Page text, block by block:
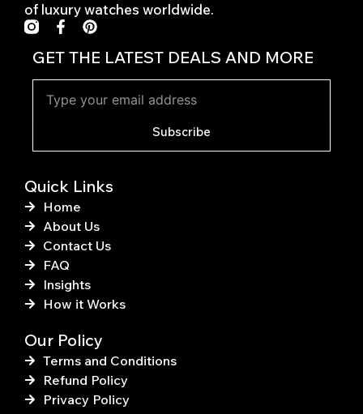
of luxury watches worldwide.
F
a
c
e
b
o
o
f
P
i
n
t
e
r
GET THE LATEST DEALS AND MORE
Subscribe
Quick Links
Home
About Us
Contact Us
FAQ
Insights
How it Works
Our Policy
Terms and Conditions
Refund Policy
Privacy Policy